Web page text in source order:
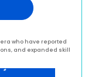
who have reported
and expanded skill